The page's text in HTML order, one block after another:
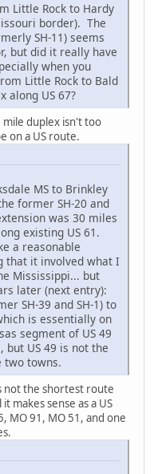
Little Rock to Hardy
border). The
SH-11) seems
but did it really have
when you
Little Rock to Bald
along US 67?
mile duplex isn't too
on a US route.
MS to Brinkley
former SH-20 and
was 30 miles
existing US 61.
a reasonable
that it involved what I
Mississippi... but
later (next entry):
SH-39 and SH-1) to
is essentially on
segment of US 49
but US 49 is not the
two towns.
not the shortest route
makes sense as a US
MO 91, MO 51, and one